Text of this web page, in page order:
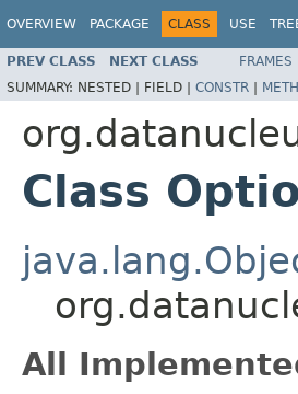
OVERVIEW PACKAGE CLASS USE
PREV CLASS NEXT CLASS FRAMES
SUMMARY: NESTED | FIELD | CONSTR |
Class
All